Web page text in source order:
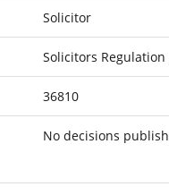
Solicitor
Solicitors
36810
No decisions